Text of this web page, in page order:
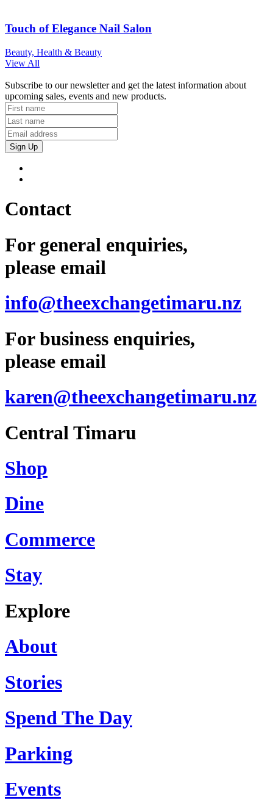
Touch of Elegance Nail Salon
Beauty, Health & Beauty
View All
Subscribe to our newsletter and get the latest information about
upcoming sales, events and new products.
Sign Up
Contact
For general enquiries,
please email
info@theexchangetimaru.nz
For business enquiries,
please email
karen@theexchangetimaru.nz
Central Timaru
Shop
Dine
Commerce
Stay
Explore
About
Stories
Spend The Day
Parking
Events